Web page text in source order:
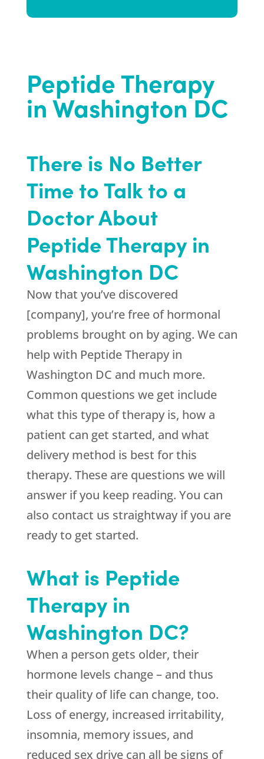
Peptide Therapy
in Washington DC
There is No Better
Time to Talk to a
Doctor About
Peptide Therapy in
Washington DC
Now that you’ve discovered
[company], you’re free of hormonal
problems brought on by aging. We can
help with Peptide Therapy in
Washington DC and much more.
Common questions we get include
what this type of therapy is, how a
patient can get started, and what
delivery method is best for this
therapy. These are questions we will
answer if you keep reading. You can
also contact us straightway if you are
ready to get started.
What is Peptide
Therapy in
Washington DC?
When a person gets older, their
hormone levels change – and thus
their quality of life can change, too.
Loss of energy, increased irritability,
insomnia, memory issues, and
reduced sex drive can all be signs of